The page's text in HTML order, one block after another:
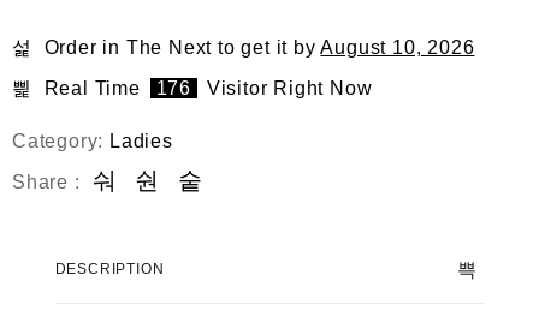
Order in The Nextto get it byAugust 10, 2026
Real Time
176 Visitor Right Now
Category: Ladies
Share :
DESCRIPTION